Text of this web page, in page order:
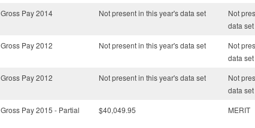
Gross Pay 2014 Not present in this year's data set
Not
data set
Gross Pay 2012 Not present in this year's data set
Not
data set
Gross Pay 2012 Not present in this year's data set
Not
data set
Gross Pay 2015 - Partial $40,049.95 MERIT